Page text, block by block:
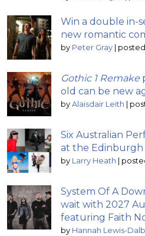
Win a double in-
new romantic
by Peter Gray
Gothic 1 Remake
old can be new
by Alaisdair Leith
Six Australian
at the Edinburgh
by Larry Heath
System Of A
wait with 2027
featuring Faith
by Hannah Lewis-